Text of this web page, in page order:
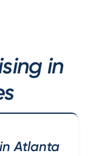
in
Atlanta